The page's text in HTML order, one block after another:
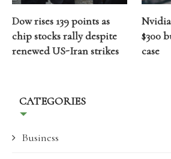
Dow rises 139 points as
chip stocks rally despite
renewed US-Iran strikes
$300
case
CATEGORIES
Business